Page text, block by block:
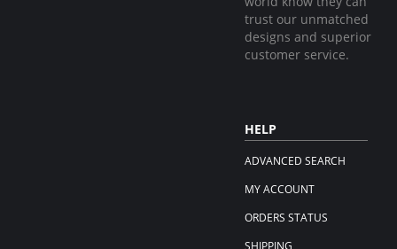
trust our unmatched
designs and superior
customer service.
HELP
ADVANCED SEARCH
MY ACCOUNT
ORDERS STATUS
SHIPPING